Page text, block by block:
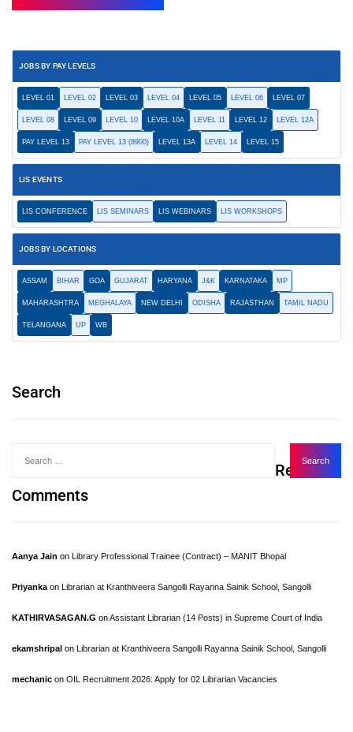
JOBS BY PAY LEVELS
LEVEL 01 LEVEL 02 LEVEL 03 LEVEL 04 LEVEL 05 LEVEL 06 LEVEL 07
LEVEL 08 LEVEL 09 LEVEL 10 LEVEL 10A LEVEL 11 LEVEL 12 LEVEL 12A
PAY LEVEL 13 PAY LEVEL 13 (8900) LEVEL 13A LEVEL 14 LEVEL 15
LIS EVENTS
LIS CONFERENCE LIS SEMINARS LIS WEBINARS LIS WORKSHOPS
JOBS BY LOCATIONS
ASSAM BIHAR GOA GUJARAT HARYANA J&K KARNATAKA MP
MAHARASHTRA MEGHALAYA NEW DELHI ODISHA RAJASTHAN TAMIL NADU
TELANGANA UP WB
Search
Recent
Comments
Aanya Jain on Library Professional Trainee (Contract) – MANIT Bhopal
Priyanka on Librarian at Kranthiveera Sangolli Rayanna Sainik School, Sangolli
KATHIRVASAGAN.G onAssistant Librarian (14 Posts) in Supreme Court of India
ekamshripal on Librarian at Kranthiveera Sangolli Rayanna Sainik School, Sangolli
mechanic on OIL Recruitment 2026: Apply for 02 Librarian Vacancies